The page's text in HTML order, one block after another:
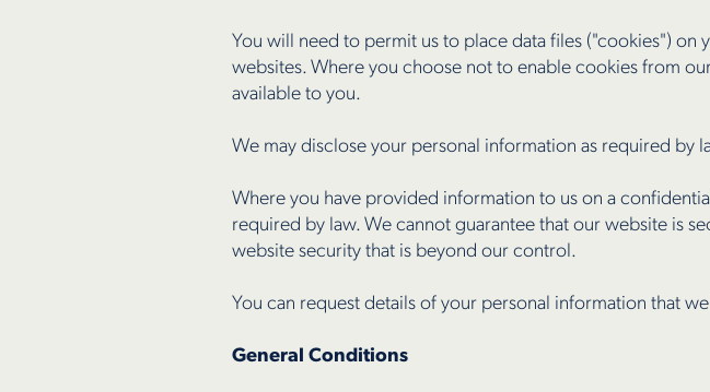
You will need to permit us to place data files ("cookies")
websites. Where you choose not to enable cookies from
available to you.
We may disclose your personal information as required by
Where you have provided information to us on a
required by law. We cannot guarantee that our website is
website security that is beyond our control.
You can request details of your personal information that
General Conditions